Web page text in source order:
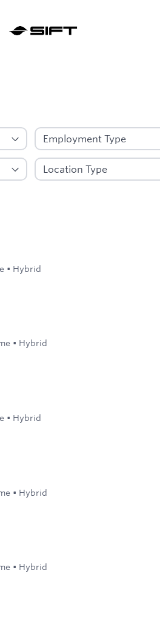
• Hybrid
• Hybrid
• Hybrid
• Hybrid
• Hybrid